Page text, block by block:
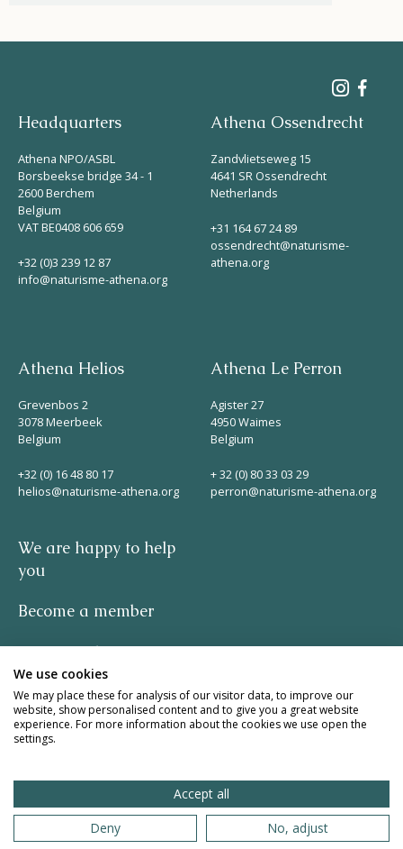
Headquarters
Athena NPO/ASBL
Borsbeekse bridge 34 - 1
2600 Berchem
Belgium
VAT BE0408 606 659
+32 (0)3 239 12 87
info@naturisme-athena.org
Athena Ossendrecht
Zandvlietseweg 15
4641 SR Ossendrecht
Netherlands
+31 164 67 24 89
ossendrecht@naturisme-
athena.org
Athena Helios
Grevenbos 2
3078 Meerbeek
Belgium
+32 (0) 16 48 80 17
helios@naturisme-athena.org
Athena Le Perron
Agister 27
4950 Waimes
Belgium
+ 32 (0) 80 33 03 29
perron@naturisme-athena.org
We are happy to help
you
Become a member
Privacy policy
-
quote by Rosie Haine
design by studio basil.
website by The Pack
We use cookies
We may place these for analysis of our visitor data, to improve our
website, show personalised content and to give you a great website
experience. For more information about the cookies we use open the
settings.
Accept all
Deny
No, adjust